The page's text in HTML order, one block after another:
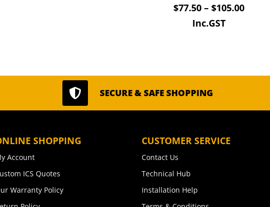
5.00
$77.50 – $105.00Price
Inc.GST
 SECURE & SAFE SHOPPING
SHOPPING
Account
ICS Quotes
Warranty Policy
CUSTOMER SERVICE
Contact Us
Technical Hub
Installation Help